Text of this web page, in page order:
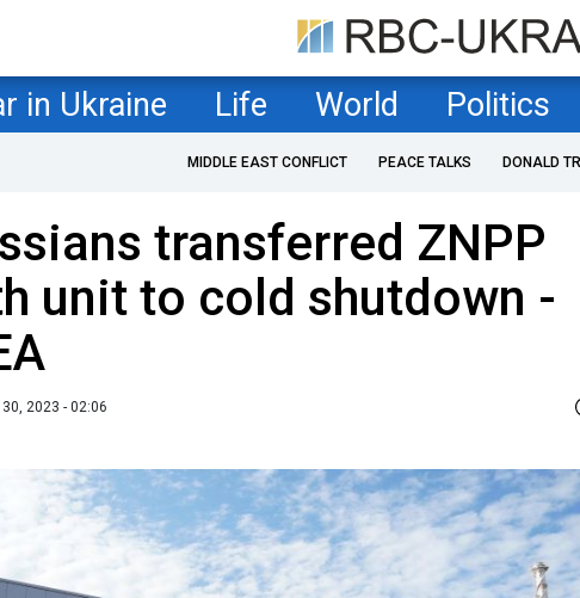
in Ukraine Life World Politics
MIDDLE EAST CONFLICT PEACE TALKS DONALD
transferred ZNPP
unit to cold shutdown -
2023 - 02:06